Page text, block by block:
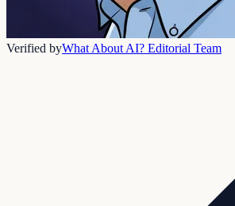
Verified byWhat About AI? Editorial Team